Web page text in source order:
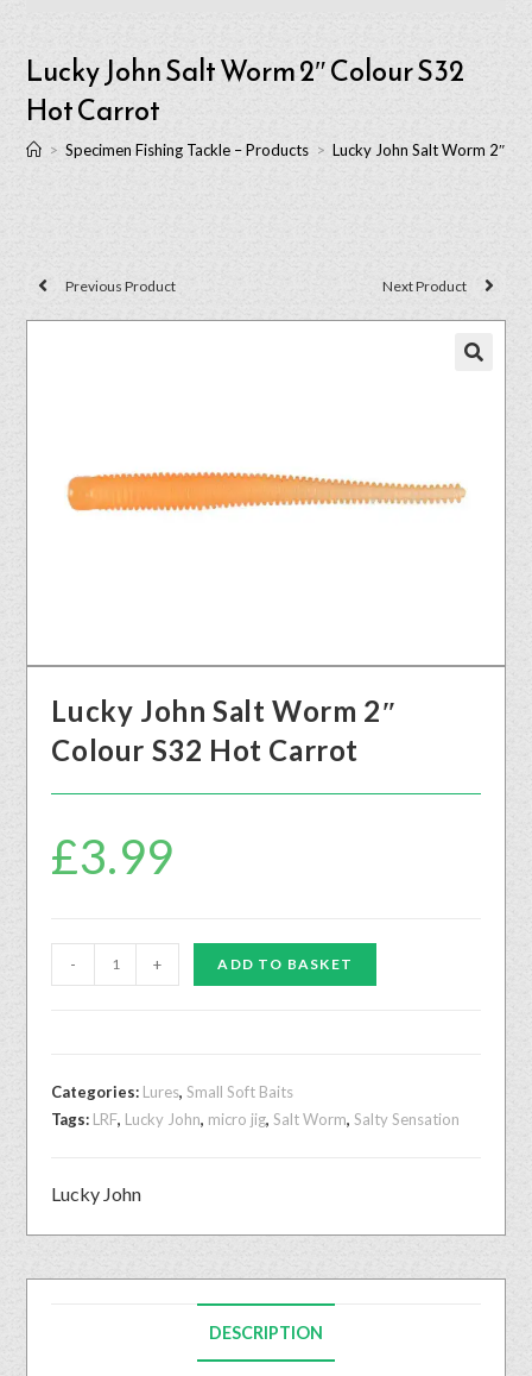
Lucky John Salt Worm 2″ Colour S32
Hot Carrot
> Specimen Fishing Tackle – Products > Lucky John Salt Worm 2″
Previous Product Next Product
Lucky John Salt Worm 2″
Colour S32 Hot Carrot
£3.99
- + ADD TO BASKET
Categories: Lures,Small Soft Baits
Tags: LRF, Lucky John, micro jig,Salt Worm,Salty Sensation
Lucky John
DESCRIPTION